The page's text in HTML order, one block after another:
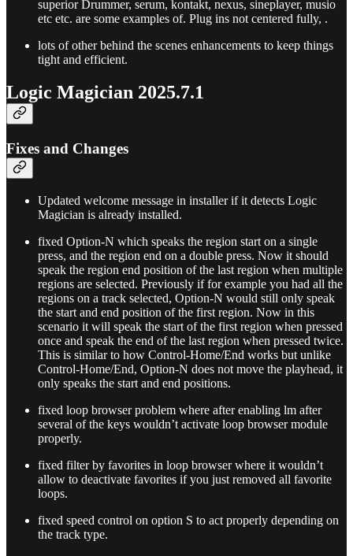
superior Drummer, serum, kontakt, nexus, sineplayer, musio
etc etc. are some examples of. Plug ins not centered fully, .
lots of other behind the scenes enhancements to keep things
tight and efficient.
Logic Magician 2025.7.1
Fixes and Changes
Updated welcome message in installer if it detects Logic
Magician is already installed.
fixed Option-N which speaks the region start on a single
press, and the region end on a double press. Now it should
speak the region end position of the last region when multiple
regions are selected. Previously if for example you had all the
regions on a track selected, Option-N would still only speak
the start and end position of the first region. Now in this
scenario it will speak the start of the first region when pressed
once and speak the end of the last region when pressed twice.
This is similar to how Control-Home/End works but unlike
Control-Home/End, Option-N does not move the playhead, it
only speaks the start and end positions.
fixed loop browser problem where after enabling lm after
several of the keys wouldn’t activate loop browser module
properly.
fixed filter by favorites in loop browser where it wouldn’t
allow to deactivate favorites if you just removed all favorite
loops.
fixed speed control on option S to act properly depending on
the track type.